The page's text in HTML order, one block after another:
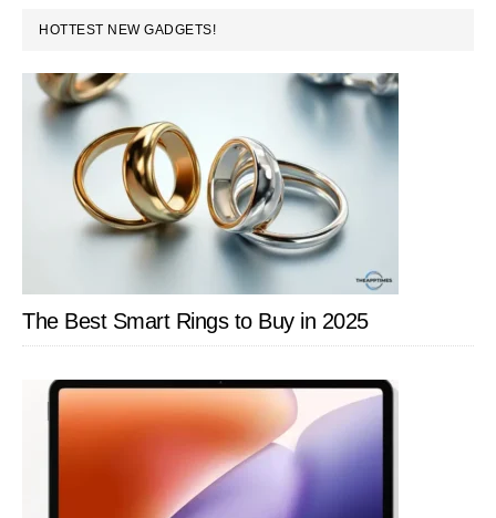
PRIMARY
SIDEBAR
HOTTEST NEW GADGETS!
The Best Smart Rings to Buy in 2025